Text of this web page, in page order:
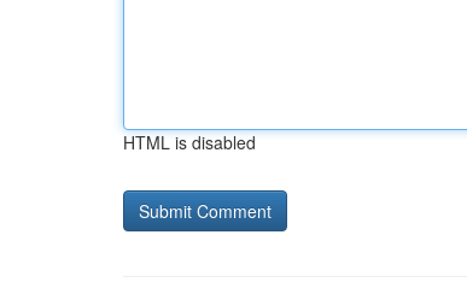
HTML is disabled